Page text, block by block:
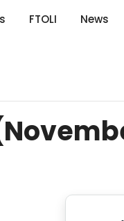
FTOLI News